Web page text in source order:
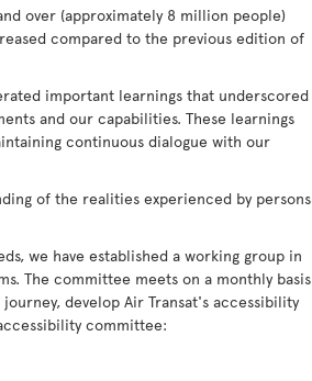
over (approximately 8 million people)
compared to the previous edition of
important learnings that underscored
and our capabilities. These learnings
continuous dialogue with our
of the realities experienced by persons
we have established a working group in
The committee meets on a monthly basis
develop Air Transat's accessibility
committee: